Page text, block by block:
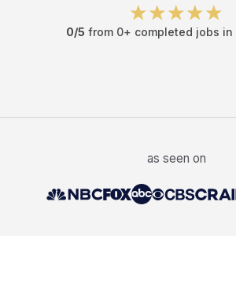
0/5 from 0+ completed jobs in
as seen on